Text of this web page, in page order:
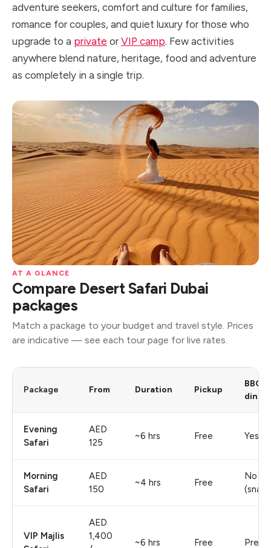
adventure seekers, comfort and culture for families,
romance for couples, and quiet luxury for those who
upgrade to a private or VIP camp. Few activities
anywhere blend nature, heritage, food and adventure
as completely in a single trip.
AT A GLANCE
Compare Desert Safari Dubai
packages
Match a package to your budget and travel style. Prices
are indicative — see each tour page for live rates.
Package From Duration Pickup
BBQ
Evening
Safari
AED
125
~6 hrs Free Yes
Morning
Safari
AED
150
~4 hrs Free
No
VIP Majlis
AED
1,400
~6 hrs Free